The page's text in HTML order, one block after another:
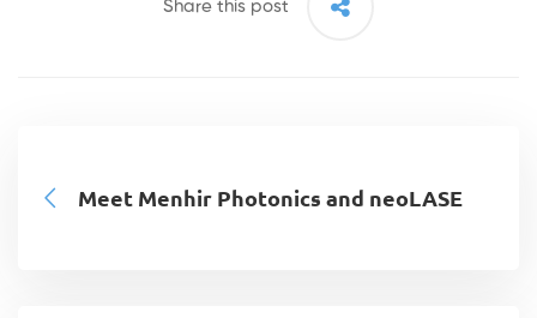
Share this post
Meet Menhir Photonics and neoLASE